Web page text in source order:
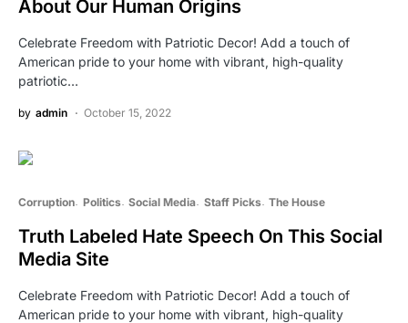
About Our Human Origins
Celebrate Freedom with Patriotic Decor! Add a touch of
American pride to your home with vibrant, high-quality
patriotic…
by admin October 15, 2022
Corruption Politics Social Media Staff Picks The House
Truth Labeled Hate Speech On This Social
Media Site
Celebrate Freedom with Patriotic Decor! Add a touch of
American pride to your home with vibrant, high-quality